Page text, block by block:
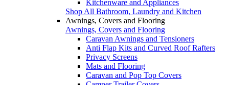
Kitchenware and Appliances
Shop All Bathroom, Laundry and Kitchen
Awnings, Covers and Flooring
Awnings, Covers and Flooring
Caravan Awnings and Tensioners
Anti Flap Kits and Curved Roof Rafters
Privacy Screens
Mats and Flooring
Caravan and Pop Top Covers